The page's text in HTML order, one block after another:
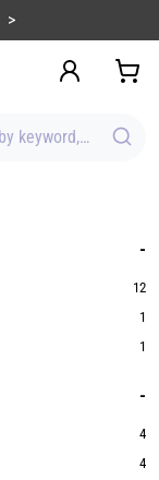
keyword, brand,
12
1
1
4
4